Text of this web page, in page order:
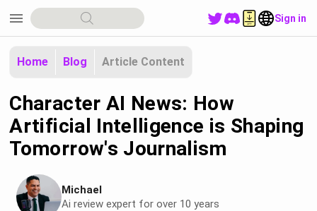
menu Sign in
Home Blog Article Content
Character AI News: How
Artificial Intelligence is Shaping
Tomorrow's Journalism
Michael
Ai review expert for over 10 years